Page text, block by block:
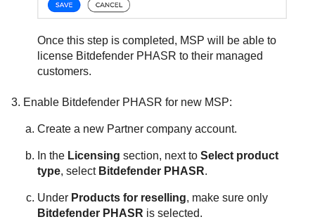
Once this step is completed, MSP will be able to
license Bitdefender PHASR to their managed
customers.
Enable Bitdefender PHASR for new MSP:
Create a new Partner company account.
In the Licensing section, next toSelect product
type, select Bitdefender PHASR.
Under Products for reselling, make sure only
Bitdefender PHASR is selected.